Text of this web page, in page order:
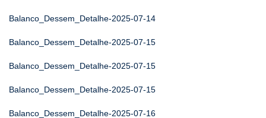
Balanco_Dessem_Detalhe-2025-07-14
Balanco_Dessem_Detalhe-2025-07-15
Balanco_Dessem_Detalhe-2025-07-15
Balanco_Dessem_Detalhe-2025-07-15
Balanco_Dessem_Detalhe-2025-07-16